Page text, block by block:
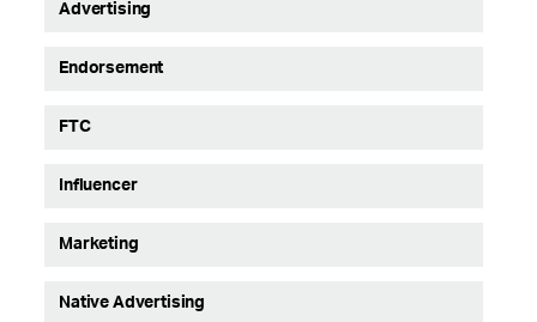
Advertising
Endorsement
FTC
Influencer
Marketing
Native Advertising